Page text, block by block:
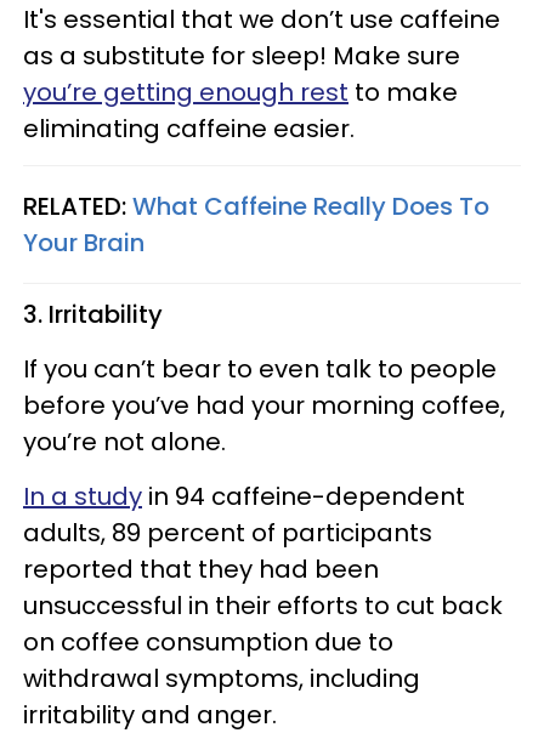
It's essential that we don’t use caffeine
as a substitute for sleep! Make sure
you’re getting enough rest to make
eliminating caffeine easier.
RELATED:What Caffeine Really Does To
Your Brain
3. Irritability
If you can’t bear to even talk to people
before you’ve had your morning coffee,
you’re not alone.
In a study in 94 caffeine-dependent
adults, 89 percent of participants
reported that they had been
unsuccessful in their efforts to cut back
on coffee consumption due to
withdrawal symptoms, including
irritability and anger.